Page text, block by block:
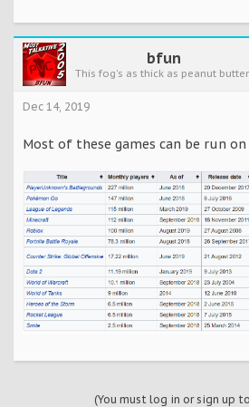
bfun
This fog's as thick as peanut
Dec 14, 2019
Most of these games can be run on
(You must log in or sign up